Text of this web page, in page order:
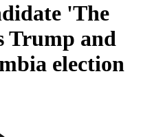
'The
Trump and
election